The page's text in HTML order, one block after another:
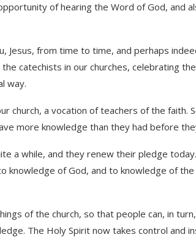
of hearing the Word of God, and
from time to time, and perhaps
catechists in our churches, celebrating
way.
church, a vocation of teachers of the faith.
more knowledge than they had before
a while, and they renew their pledge
knowledge of God, and to knowledge of
of the church, so that people can, in
The Holy Spirit now takes control and